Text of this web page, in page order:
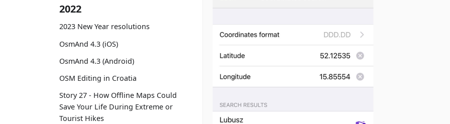
2022
2023 New Year resolutions
OsmAnd 4.3 (iOS)
OsmAnd 4.3 (Android)
OSM Editing in Croatia
Story 27 - How Offline Maps Could
Save Your Life During Extreme or
Tourist Hikes